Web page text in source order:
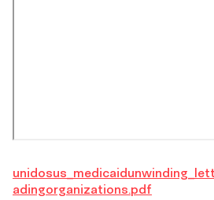
adingorganizations.pdf